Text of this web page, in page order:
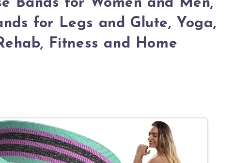
Bands for Women and Men,
for Legs and Glute, Yoga,
Fitness and Home